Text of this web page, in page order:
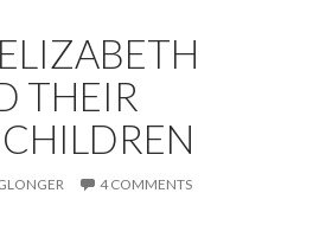
THEIR
4 COMMENTS